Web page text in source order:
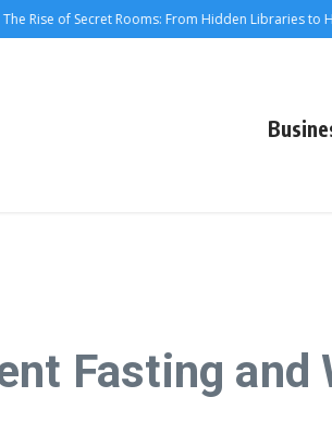
of Secret Rooms: From Hidden Libraries to
Fasting and